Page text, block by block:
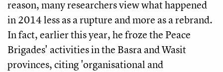
reason, many researchers view what happened
in 2014 less as a rupture and more as a rebrand.
In fact, earlier this year, he froze the Peace
Brigades' activities in the Basra and Wasit
provinces, citing 'organisational and